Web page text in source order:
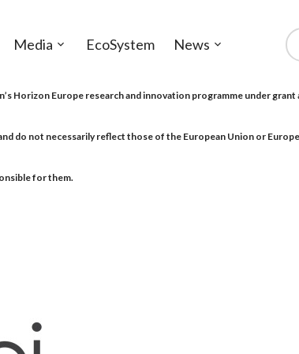
Media
menu
EcoSystem News
Horizon Europe research and innovation programme under grant
do not necessarily reflect those of the European Union or
for them.